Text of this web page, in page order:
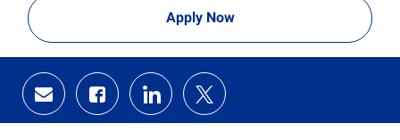
Apply Now
Share
via
email
Share
via
Facebook
Share
via
LinkedIn
Share
via
twitter